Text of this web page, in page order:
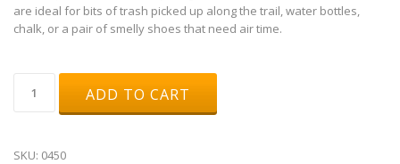
are ideal for bits of trash picked up along the trail, water bottles,
chalk, or a pair of smelly shoes that need air time.
quantity
ADD TO CART
SKU: 0450